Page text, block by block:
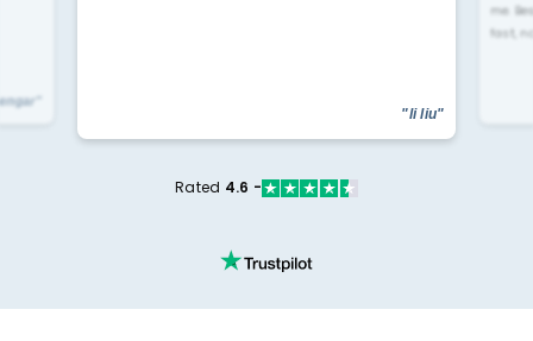
"li liu"
me.
fast,
Rated 4.6 -